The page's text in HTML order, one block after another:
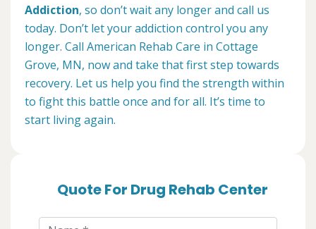
Addiction, so don’t wait any longer and call us
today. Don’t let your addiction control you any
longer. Call American Rehab Care in Cottage
Grove, MN, now and take that first step towards
recovery. Let us help you find the strength within
to fight this battle once and for all. It’s time to
start living again.
Quote For Drug Rehab Center